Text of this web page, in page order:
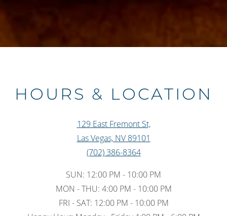
HOURS & LOCATION
129 East Fremont St,
Las Vegas, NV 89101
(702) 386-8364
SUN: 12:00 PM - 10:00 PM
MON - THU: 4:00 PM - 10:00 PM
FRI - SAT: 12:00 PM - 10:00 PM